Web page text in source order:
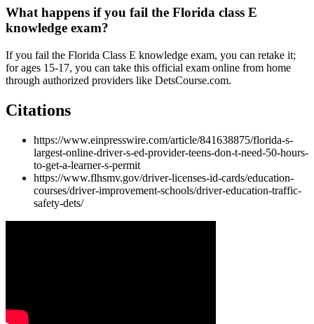
What happens if you fail the Florida class E
knowledge exam?
If you fail the Florida Class E knowledge exam, you can retake it;
for ages 15-17, you can take this official exam online from home
through authorized providers like DetsCourse.com.
Citations
https://www.einpresswire.com/article/841638875/florida-s-
largest-online-driver-s-ed-provider-teens-don-t-need-50-hours-
to-get-a-learner-s-permit
https://www.flhsmv.gov/driver-licenses-id-cards/education-
courses/driver-improvement-schools/driver-education-traffic-
safety-dets/